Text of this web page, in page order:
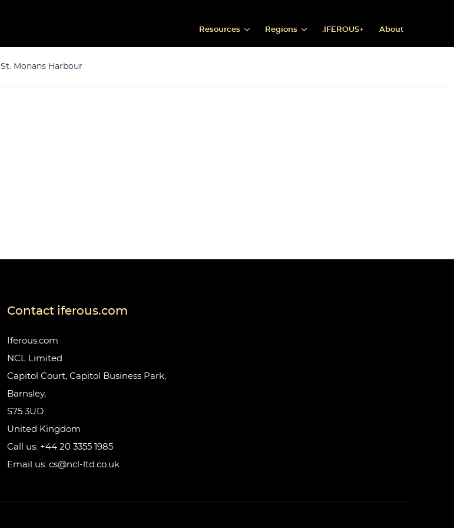
Resources Regions .IFEROUS+ About
St. Monans Harbour
Contact iferous.com
Iferous.com
NCL Limited
Capitol Court, Capitol Business Park,
Barnsley,
S75 3UD
United Kingdom
Call us: +44 20 3355 1985
Email us: cs@ncl-ltd.co.uk